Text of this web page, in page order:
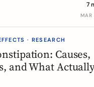
to choose on a
7
MAR
· RESEARCH
Causes,
and What